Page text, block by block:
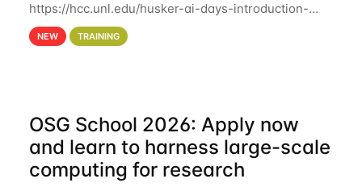
https://hcc.unl.edu/husker-ai-days-introduction-
artificial-intelligence-and-machine-learning-using-
hcc Are you interested in learning more about using
NEW TRAINING
OSG School 2026: Apply now
and learn to harness large-scale
computing for research